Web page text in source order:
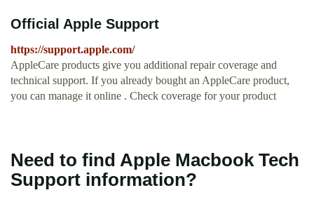
Official Apple Support
https://support.apple.com/
AppleCare products give you additional repair coverage and
technical support. If you already bought an AppleCare product,
you can manage it online . Check coverage for your product
Need to find Apple Macbook Tech
Support information?